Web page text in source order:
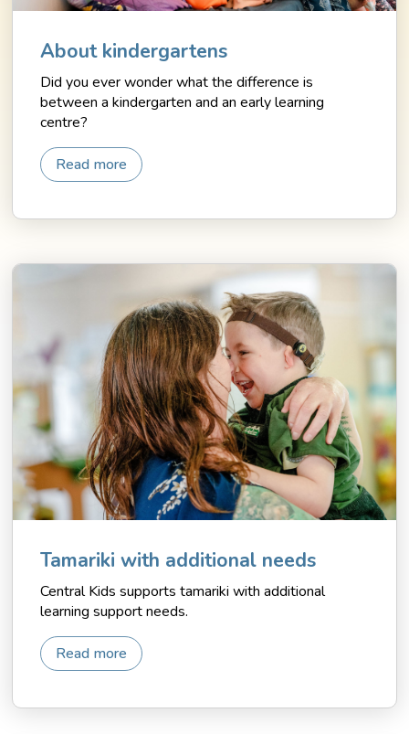
About kindergartens
Did you ever wonder what the difference is
between a kindergarten and an early learning
centre?
Read more
Tamariki with additional needs
Central Kids supports tamariki with additional
learning support needs.
Read more